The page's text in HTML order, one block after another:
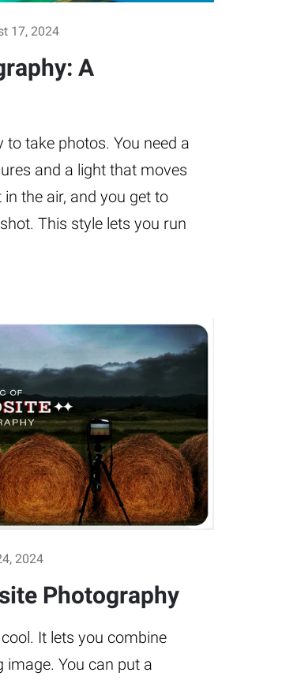
17, 2024
A
take photos. You need a
and a light that moves
the air, and you get to
This style lets you run
2024
Photography
It lets you combine
You can put a